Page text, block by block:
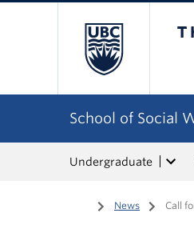
School of Social
Undergraduate
Home
/ News / Call